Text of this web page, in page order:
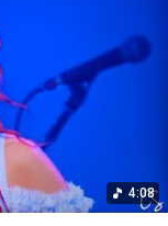
4:08